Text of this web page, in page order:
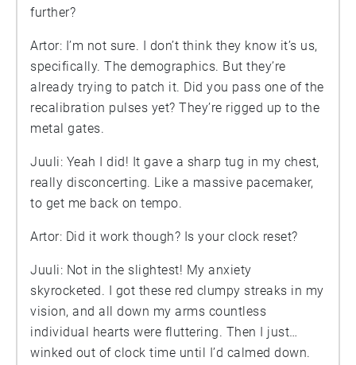
further?
Artor: I’m not sure. I don’t think they know it’s us,
specifically. The demographics. But they’re
already trying to patch it. Did you pass one of the
recalibration pulses yet? They’re rigged up to the
metal gates.
Juuli: Yeah I did! It gave a sharp tug in my chest,
really disconcerting. Like a massive pacemaker,
to get me back on tempo.
Artor: Did it work though? Is your clock reset?
Juuli: Not in the slightest! My anxiety
skyrocketed. I got these red clumpy streaks in my
vision, and all down my arms countless
individual hearts were fluttering. Then I just…
winked out of clock time until I’d calmed down.